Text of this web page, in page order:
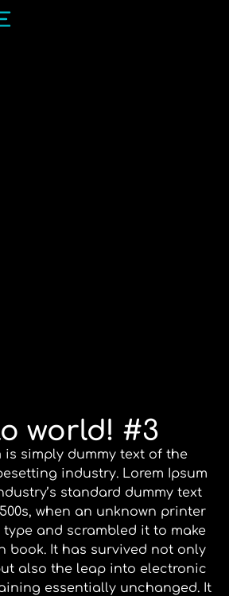
world! #3
is simply dummy text of the
industry. Lorem Ipsum
standard dummy text
when an unknown printer
and scrambled it to make
book. It has survived not only
also the leap into electronic
essentially unchanged. It